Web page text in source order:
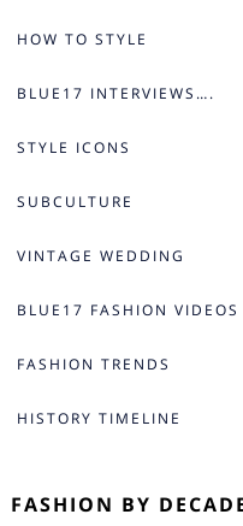
HOW TO STYLE
BLUE17 INTERVIEWS….
STYLE ICONS
SUBCULTURE
VINTAGE WEDDING
BLUE17 FASHION VIDEOS
FASHION TRENDS
HISTORY TIMELINE
FASHION BY